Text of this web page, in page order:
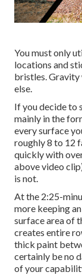
You must only
locations and
bristles. Gravity
else.
If you decide to
mainly in the
every surface
roughly 8 to 12
quickly with
above video
is not.
At the 2:25-
more keeping
surface area of
creates entire
thick paint
certainly be no
of your